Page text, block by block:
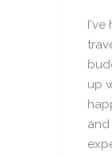
I've
up